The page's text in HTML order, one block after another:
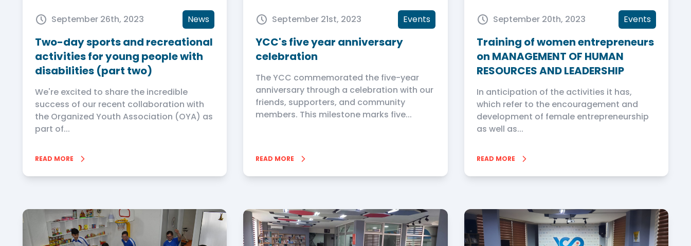
September 26th, 2023 News
Two-day sports and recreational
activities for young people with
disabilities (part two)
We're excited to share the incredible
success of our recent collaboration with
the Organized Youth Association (OYA) as
part of...
READ MORE
September 21st, 2023 Events
YCC's five year anniversary
celebration
The YCC commemorated the five-year
anniversary through a celebration with our
friends, supporters, and community
members. This milestone marks five...
READ MORE
September 20th, 2023 Events
Training of women entrepreneurs
on MANAGEMENT OF HUMAN
RESOURCES AND LEADERSHIP
In anticipation of the activities it has,
which refer to the encouragement and
development of female entrepreneurship
as well as...
READ MORE